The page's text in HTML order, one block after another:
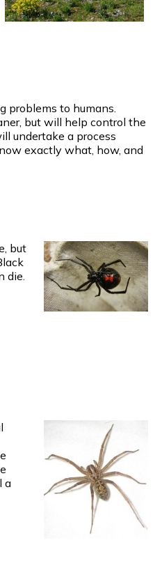
problems to humans.
but will help control the
undertake a process
exactly what, how, and
but
die.
a